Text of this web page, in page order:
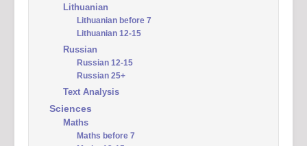
Lithuanian
Lithuanian before 7
Lithuanian 12-15
Russian
Russian 12-15
Russian 25+
Text Analysis
Sciences
Maths
Maths before 7